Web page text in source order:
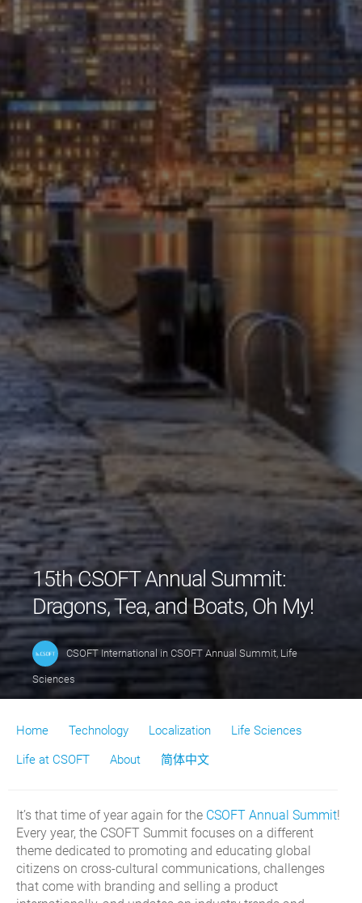
15th CSOFT Annual Summit:
Dragons, Tea, and Boats, Oh My!
CSOFT International in CSOFT Annual Summit, Life
Sciences
Home Technology Localization
Life Sciences
Life at CSOFT
About 简体中文
It’s that time of year again for the CSOFT Annual Summit!
Every year, the CSOFT Summit focuses on a different
theme dedicated to promoting and educating global
citizens on cross-cultural communications, challenges
that come with branding and selling a product